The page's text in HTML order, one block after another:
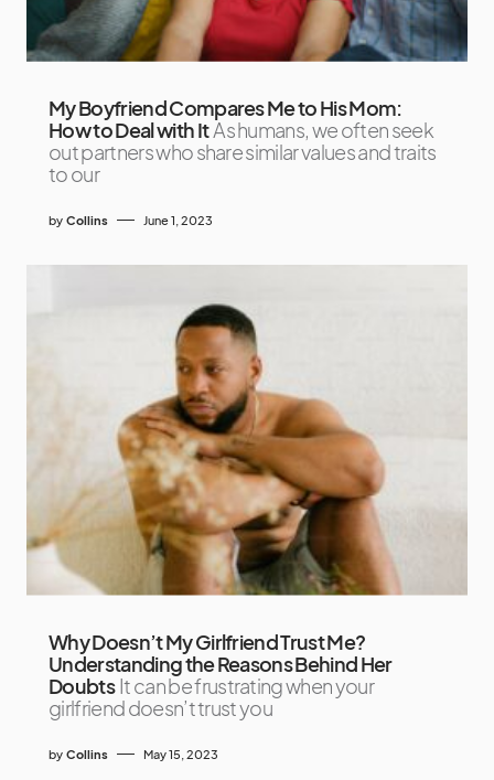
My Boyfriend Compares Me to His Mom:
How to Deal with It As humans, we often seek
out partners who share similar values and traits
to our
by Collins June 1, 2023
Why Doesn’t My Girlfriend Trust Me?
Understanding the Reasons Behind Her
Doubts It can be frustrating when your
girlfriend doesn’t trust you
by Collins May 15, 2023